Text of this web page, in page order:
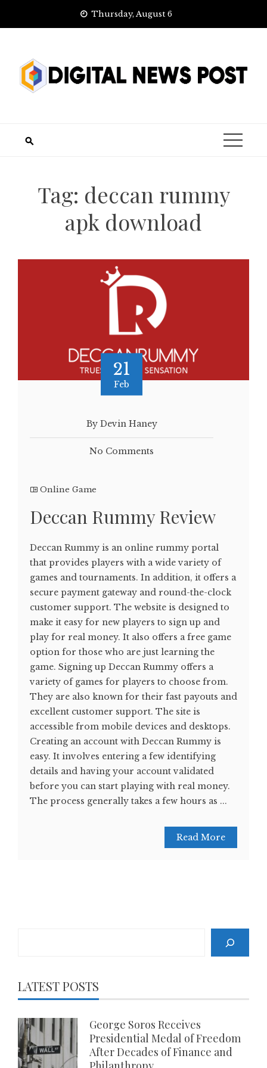
Thursday, August 6
Tag: deccan rummy
apk download
21
Feb
By Devin Haney
No Comments
Online Game
Deccan Rummy Review
Deccan Rummy is an online rummy portal
that provides players with a wide variety of
games and tournaments. In addition, it offers a
secure payment gateway and round-the-clock
customer support. The website is designed to
make it easy for new players to sign up and
play for real money. It also offers a free game
option for those who are just learning the
game. Signing up Deccan Rummy offers a
variety of games for players to choose from.
They are also known for their fast payouts and
excellent customer support. The site is
accessible from mobile devices and desktops.
Creating an account with Deccan Rummy is
easy. It involves entering a few identifying
details and having your account validated
before you can start playing with real money.
The process generally takes a few hours as ...
Read More
LATEST POSTS
George Soros Receives
Presidential Medal of Freedom
After Decades of Finance and